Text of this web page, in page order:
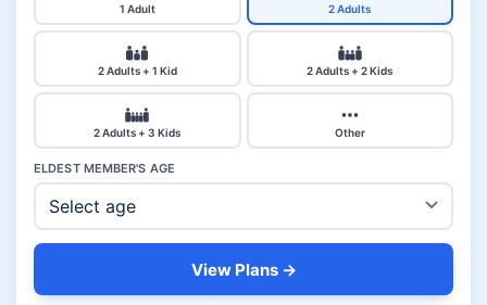
1 Adult 2 Adults
2 Adults + 1 Kid 2 Adults + 2 Kids
2 Adults + 3 Kids Other
ELDEST MEMBER'S AGE
View Plans →